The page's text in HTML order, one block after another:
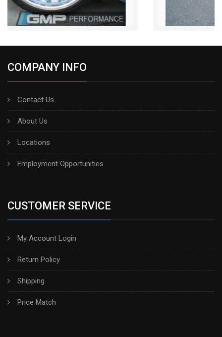
COMPANY INFO
Contact Us
About Us
Locations
Employment Opportunities
CUSTOMER SERVICE
My Account Login
Return Policy
Shipping
Price Match